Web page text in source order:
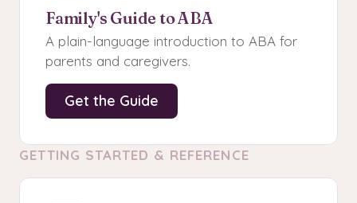
Family's Guide to ABA
A plain-language introduction to ABA for
parents and caregivers.
Get the Guide
GETTING STARTED & REFERENCE